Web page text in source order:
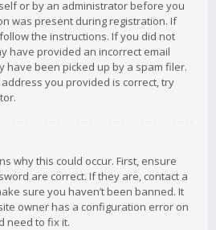
or by an administrator before you
was present during registration. If
the instructions. If you did not
have provided an incorrect email
have been picked up by a spam filer.
you provided is correct, try
why this could occur. First, ensure
are correct. If they are, contact a
sure you haven’t been banned. It
owner has a configuration error on
need to fix it.